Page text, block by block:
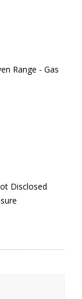
Range - Gas
Disclosed